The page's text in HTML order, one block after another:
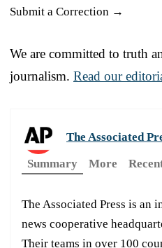
Submit a Correction →
We are committed to truth
journalism. Read our
The Associated
Summary
More
The Associated Press is
news cooperative
Their teams in over 100